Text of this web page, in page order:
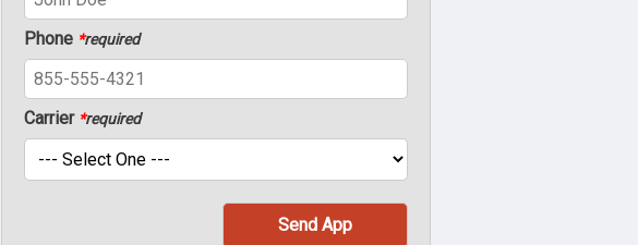
Phone *required
Carrier *required